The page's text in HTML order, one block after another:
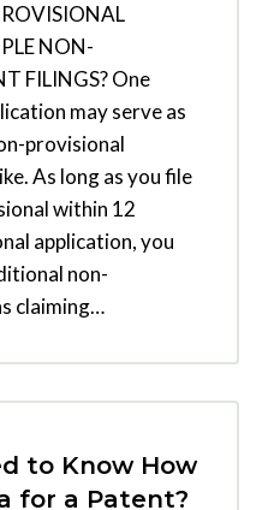
NON-
FILINGS? One
may serve as
provisional
As long as you file
within 12
application, you
non-
claiming…
to Know How
for a Patent?